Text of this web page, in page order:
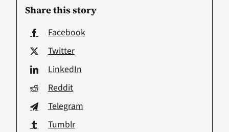
Share this story
Facebook
Twitter
LinkedIn
Reddit
Telegram
Tumblr